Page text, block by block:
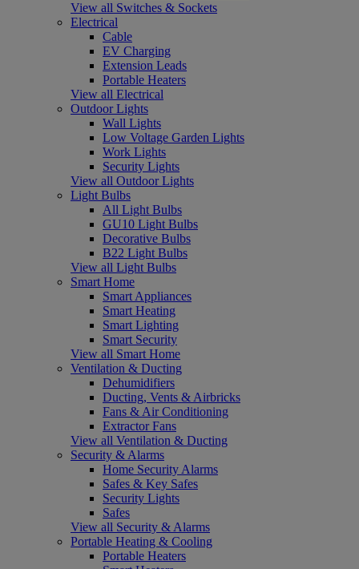
View all Switches & Sockets
Electrical
Cable
EV Charging
Extension Leads
Portable Heaters
View all Electrical
Outdoor Lights
Wall Lights
Low Voltage Garden Lights
Work Lights
Security Lights
View all Outdoor Lights
Light Bulbs
All Light Bulbs
GU10 Light Bulbs
Decorative Bulbs
B22 Light Bulbs
View all Light Bulbs
Smart Home
Smart Appliances
Smart Heating
Smart Lighting
Smart Security
View all Smart Home
Ventilation & Ducting
Dehumidifiers
Ducting, Vents & Airbricks
Fans & Air Conditioning
Extractor Fans
View all Ventilation & Ducting
Security & Alarms
Home Security Alarms
Safes & Key Safes
Security Lights
Safes
View all Security & Alarms
Portable Heating & Cooling
Portable Heaters